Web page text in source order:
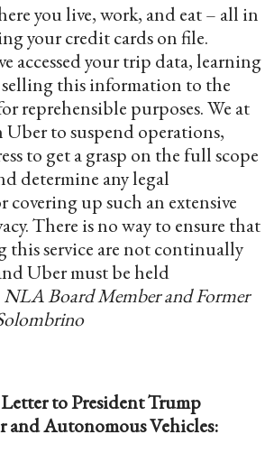
you live, work, and eat – all in
your credit cards on file.
accessed your trip data, learning
this information to the
reprehensible purposes. We at
to suspend operations,
to get a grasp on the full scope
determine any legal
up such an extensive
There is no way to ensure that
this service are not continually
Uber must be held
NLA Board Member and Former
to President Trump
and Autonomous Vehicles: